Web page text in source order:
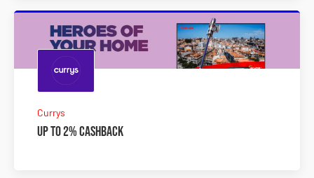
Currys
Up to 2% Cashback